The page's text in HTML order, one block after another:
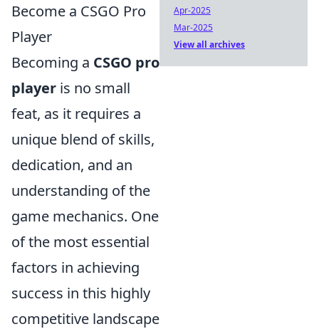
Become a CSGO Pro
Player
Becoming a CSGO pro
player is no small
feat, as it requires a
unique blend of skills,
dedication, and an
understanding of the
game mechanics. One
of the most essential
factors in achieving
success in this highly
competitive landscape
Apr-2025
Mar-2025
View all archives